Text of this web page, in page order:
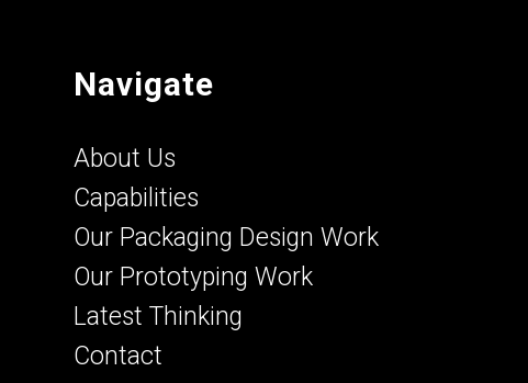
Navigate
About Us
Capabilities
Our Packaging Design Work
Our Prototyping Work
Latest Thinking
Contact